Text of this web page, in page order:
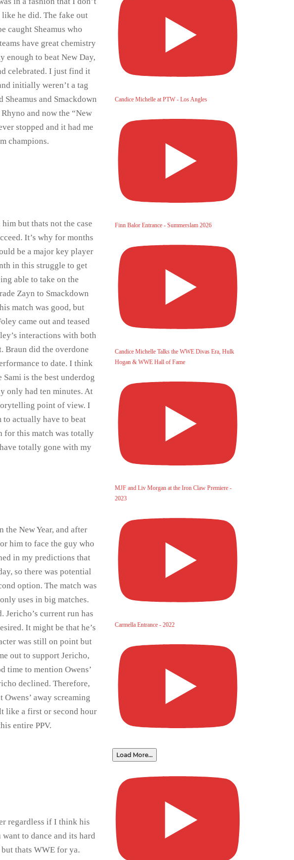
like he did. The fake out
caught Sheamus who
have great chemistry
enough to beat New Day,
celebrated. I just find it
initially weren’t a tag
and Smackdown
and now the “New
stopped and it had me
champions.
but thats not the case
It’s why for months
be a major key player
in this struggle to get
able to take on the
Zayn to Smackdown
match was good, but
came out and teased
interactions with both
Braun did the overdone
to date. I think
is the best underdog
only had ten minutes. At
point of view. I
to actually have to beat
for this match was totally
totally gone with my
New Year, and after
him to face the guy who
in my predictions that
so there was potential
option. The match was
uses in big matches.
Jericho’s current run has
It might be that he’s
was still on point but
out to support Jericho,
time to mention Owens’
declined. Therefore,
away screaming
like a first or second hour
entire PPV.
regardless if I think his
to dance and its hard
thats WWE for ya.
Candice Michelle at PTW - Los Angles
Finn Balor Entrance - Summerslam 2026
Candice Michelle Talks the WWE Divas Era, Hulk
Hogan & WWE Hall of Fame
MJF and Liv Morgan at the Iron Claw Premiere -
2023
Carmella Entrance - 2022
Load More...